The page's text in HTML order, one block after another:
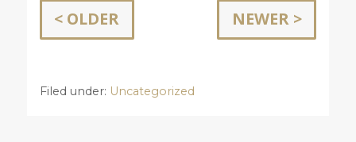
< OLDER NEWER >
Filed under: Uncategorized